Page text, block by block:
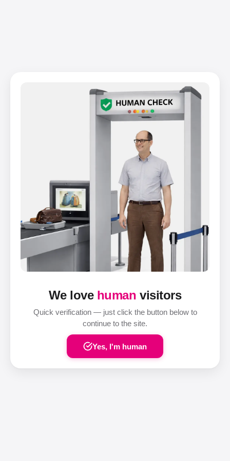
We love human visitors
Quick verification — just click the button below to
continue to the site.
Yes, I'm human